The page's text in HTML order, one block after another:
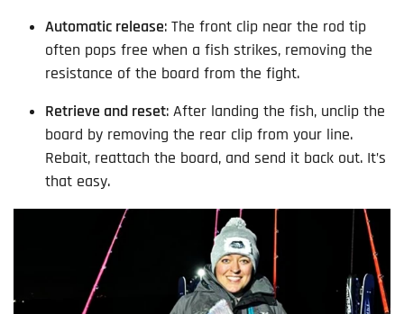
Automatic release: The front clip near the rod tip
often pops free when a fish strikes, removing the
resistance of the board from the fight.
Retrieve and reset: After landing the fish, unclip the
board by removing the rear clip from your line.
Rebait, reattach the board, and send it back out. It’s
that easy.